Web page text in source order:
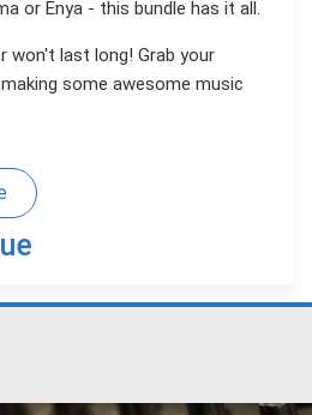
or Enya - this bundle has it all.
last long! Grab your
some awesome music